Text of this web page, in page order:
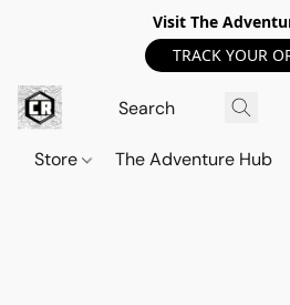
Visit The
TRACK YOUR
Store The Adventure Hub